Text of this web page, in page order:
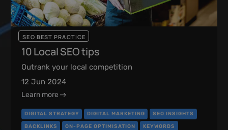
SEO BEST PRACTICE
10 Local SEO tips
Outrank your local competition
12 Jun 2024
Learn more
DIGITAL STRATEGY DIGITAL MARKETING SEO INSIGHTS
BACKLINKS ON-PAGE OPTIMISATION KEYWORDS